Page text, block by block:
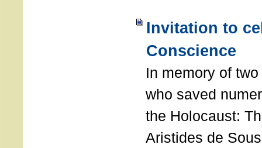
Invitation to
Conscience
In memory of
who saved
the Holocaust:
Aristides de